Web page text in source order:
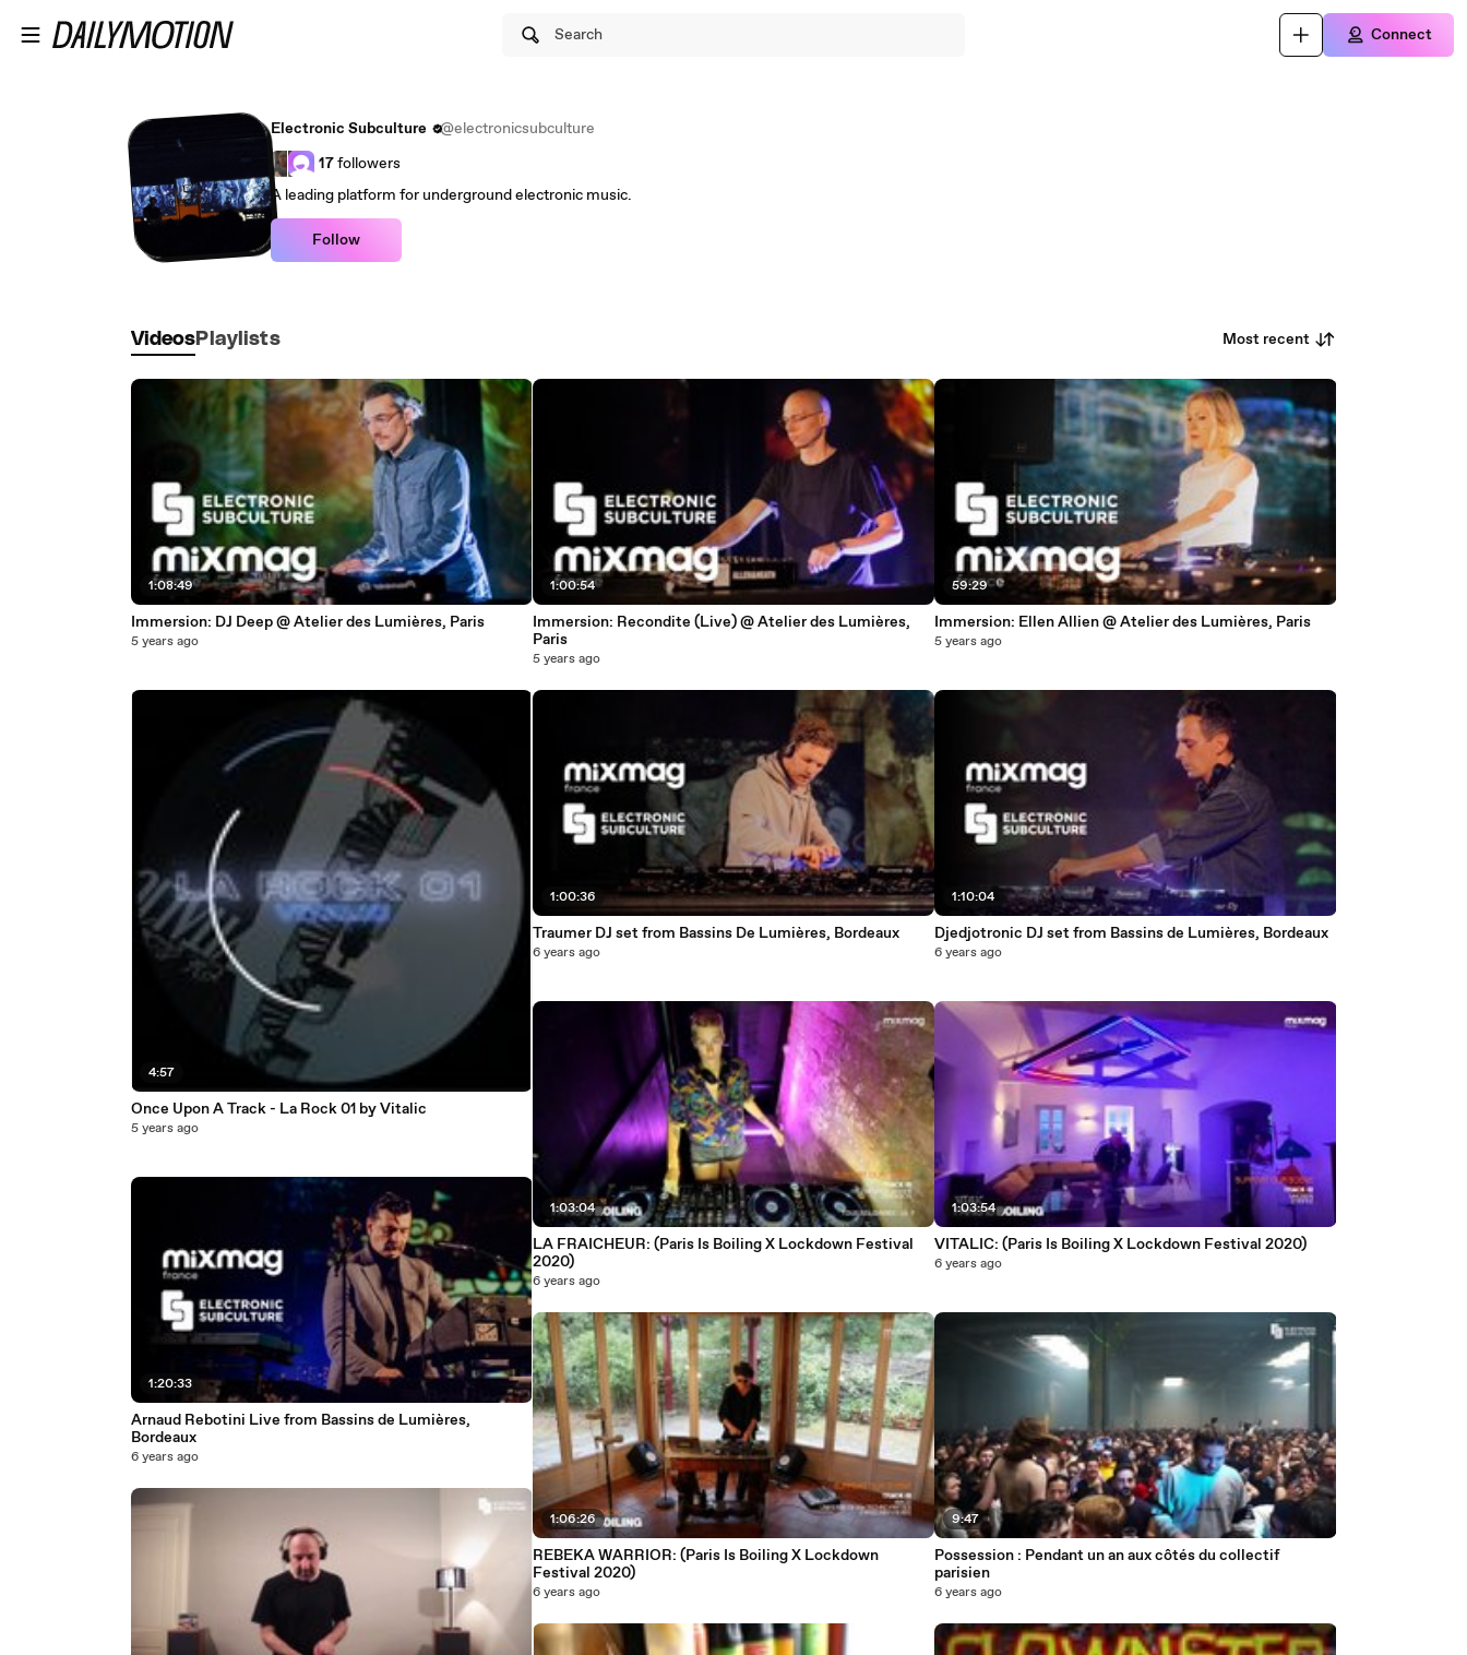
Search Connect
Electronic Subculture
@electronicsubculture
17followers
A leading platform for underground electronic music.
Follow
Videos Playlists Most recent
1:08:49
Immersion: DJ Deep @ Atelier des Lumières, Paris
5 years ago
4:57
Once Upon A Track - La Rock 01 by Vitalic
5 years ago
1:20:33
Arnaud Rebotini Live from Bassins de Lumières,
Bordeaux
6 years ago
1:00:54
Immersion: Recondite (Live) @ Atelier des Lumières,
Paris
5 years ago
1:00:36
Traumer DJ set from Bassins De Lumières, Bordeaux
6 years ago
1:03:04
LA FRAICHEUR: (Paris Is Boiling X Lockdown Festival
2020)
6 years ago
1:06:26
REBEKA WARRIOR: (Paris Is Boiling X Lockdown
Festival 2020)
6 years ago
59:29
Immersion: Ellen Allien @ Atelier des Lumières, Paris
5 years ago
1:10:04
Djedjotronic DJ set from Bassins de Lumières, Bordeaux
6 years ago
1:03:54
VITALIC: (Paris Is Boiling X Lockdown Festival 2020)
6 years ago
9:47
Possession : Pendant un an aux côtés du collectif
parisien
6 years ago